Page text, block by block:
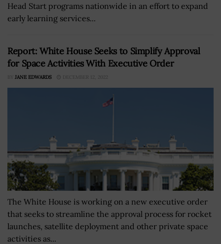
Head Start programs nationwide in an effort to expand
early learning services...
Report: White House Seeks to Simplify Approval
for Space Activities With Executive Order
BY JANE EDWARDS DECEMBER 12, 2022
The White House is working on a new executive order
that seeks to streamline the approval process for rocket
launches, satellite deployment and other private space
activities as...